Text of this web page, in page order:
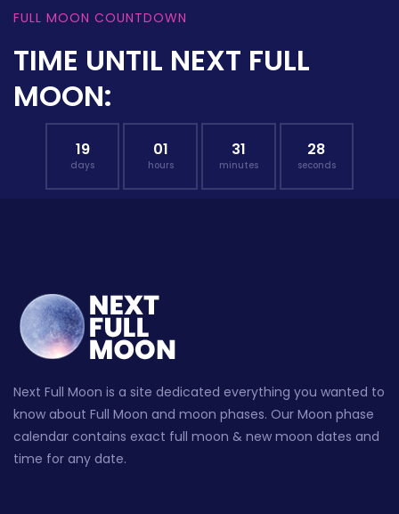
FULL MOON COUNTDOWN
TIME UNTIL NEXT FULL
MOON:
19
days
01
hours
31
minutes
27
seconds
Next Full Moon is a site dedicated everything you wanted to
know about Full Moon and moon phases. Our Moon phase
calendar contains exact full moon & new moon dates and
time for any date.